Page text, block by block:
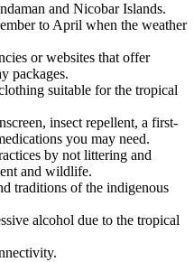
and Nicobar Islands.
to April when the weather
or websites that offer
packages.
suitable for the tropical
insect repellent, a first-
you may need.
by not littering and
and wildlife.
traditions of the indigenous
alcohol due to the tropical